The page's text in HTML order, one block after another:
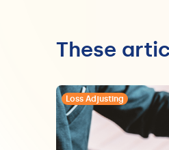
These
Loss Adjusting